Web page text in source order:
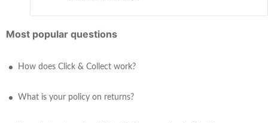
Most popular questions
How does Click & Collect work?
What is your policy on returns?